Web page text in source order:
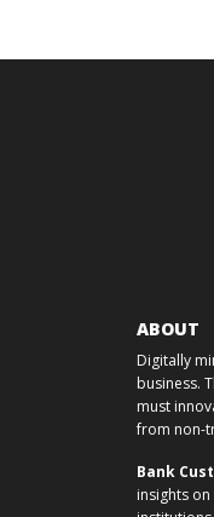
ABOUT
Digitally
business.
must
from non-
Bank
insights